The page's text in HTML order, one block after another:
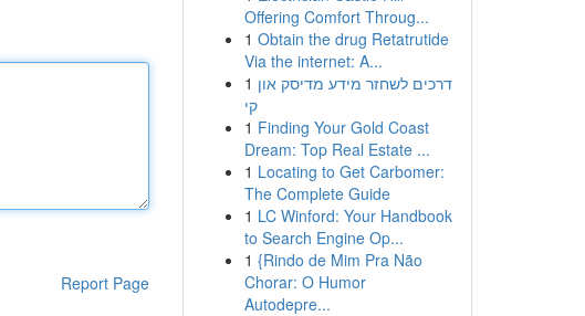
Report Page
Offering Comfort Throug...
1 Obtain the drug Retatrutide
Via the internet: A...
1 דרכים לשחזר מידע מדיסק און
קי
1 Finding Your Gold Coast
Dream: Top Real Estate ...
1 Locating to Get Carbomer:
The Complete Guide
1 LC Winford: Your Handbook
to Search Engine Op...
1 {Rindo de Mim Pra Não
Chorar: O Humor
Autodepre...